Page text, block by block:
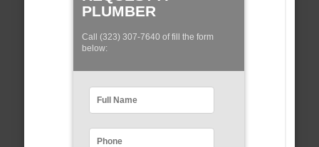
PLUMBER
Call (323) 307-7640 of fill the form
below: